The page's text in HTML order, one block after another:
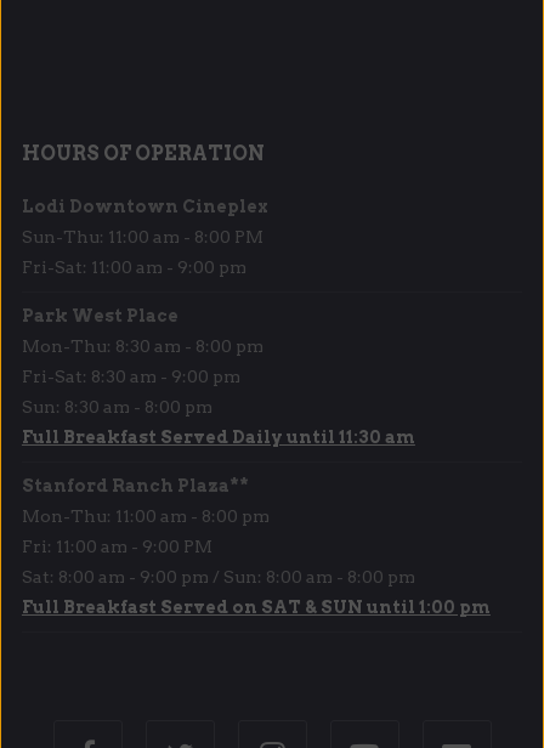
HOURS OF OPERATION
Lodi Downtown Cineplex
Sun-Thu: 11:00 am - 8:00 PM
Fri-Sat: 11:00 am - 9:00 pm
Park West Place
Mon-Thu: 8:30 am - 8:00 pm
Fri-Sat: 8:30 am - 9:00 pm
Sun: 8:30 am - 8:00 pm
Full Breakfast Served Daily until 11:30 am
Stanford Ranch Plaza**
Mon-Thu: 11:00 am - 8:00 pm
Fri: 11:00 am - 9:00 PM
Sat: 8:00 am - 9:00 pm / Sun: 8:00 am - 8:00 pm
Full Breakfast Served on SAT & SUN until 1:00 pm